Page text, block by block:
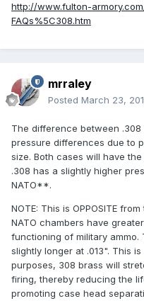
http://www.fulton-
FAQs%5C308.htm
mrraley
Posted March 23,
The difference between
pressure differences due to
size. Both cases will have
.308 has a slightly higher
NATO**.
NOTE: This is OPPOSITE
NATO chambers have
functioning of military ammo.
slightly longer at .013". This
purposes, 308 brass will
firing, thereby reducing the
promoting case head